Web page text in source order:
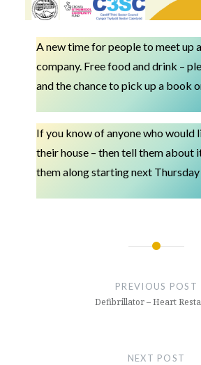
A new time for people to meet up
company. Free food and drink –
and the chance to pick up a book
If you know of anyone who would
their house – then tell them
them along starting next
PREVIOUS POST
Defibrillator – Heart
NEXT POST